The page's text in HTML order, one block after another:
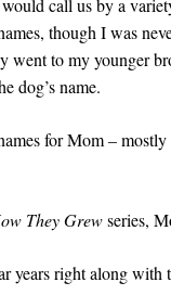
call us by a
though I was
to my younger
dog’s name.
for Mom –
They Grewseries,
years right along with